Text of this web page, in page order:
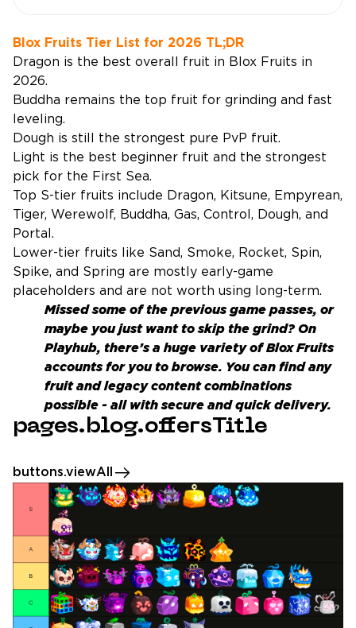
Blox Fruits Tier List for 2026 TL;DR
Dragon is the best overall fruit in Blox Fruits in
2026.
Buddha remains the top fruit for grinding and fast
leveling.
Dough is still the strongest pure PvP fruit.
Light is the best beginner fruit and the strongest
pick for the First Sea.
Top S-tier fruits include Dragon, Kitsune, Empyrean,
Tiger, Werewolf, Buddha, Gas, Control, Dough, and
Portal.
Lower-tier fruits like Sand, Smoke, Rocket, Spin,
Spike, and Spring are mostly early-game
placeholders and are not worth using long-term.
Missed some of the previous game passes, or
maybe you just want to skip the grind? On
Playhub, there’s a huge variety of Blox Fruits
accountsfor you to browse. You can find any
fruit and legacy content combinations
possible - all with secure and quick delivery.
pages.blog.offersTitle
buttons.viewAll